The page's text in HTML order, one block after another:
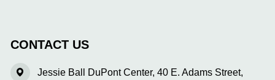
CONTACT US
Jessie Ball DuPont Center, 40 E. Adams Street,